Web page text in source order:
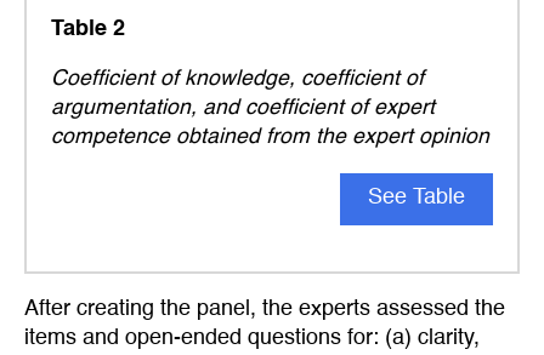
Table 2
Coefficient of knowledge, coefficient of
argumentation, and coefficient of expert
competence obtained from the expert opinion
See Table
After creating the panel, the experts assessed the
items and open-ended questions for: (a) clarity,